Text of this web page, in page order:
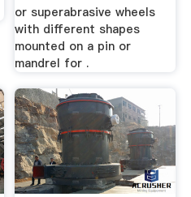
or superabrasive wheels
with different shapes
mounted on a pin or
mandrel for .